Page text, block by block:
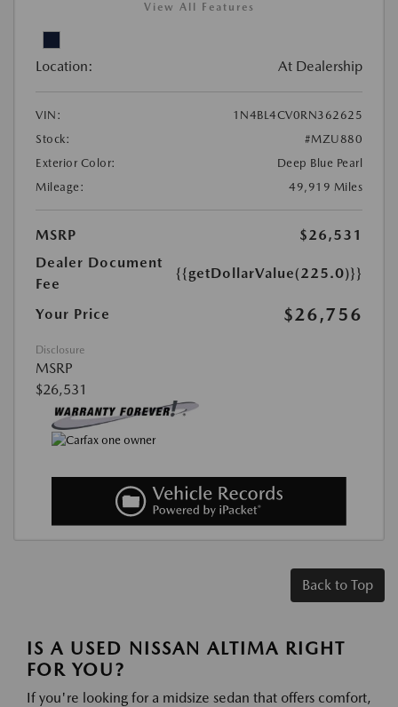
View All Features
Location: At Dealership
VIN:
1N4BL4CV0RN362625
Stock:
#MZU880
Exterior Color:
Deep Blue Pearl
Mileage:
49,919 Miles
MSRP
$26,531
Dealer Document
Fee
{{getDollarValue(225.0)}}
Your Price $26,756
Disclosure
MSRP
$26,531
Back to Top
IS A USED NISSAN ALTIMA RIGHT
FOR YOU?
If you're looking for a midsize sedan that offers comfort,